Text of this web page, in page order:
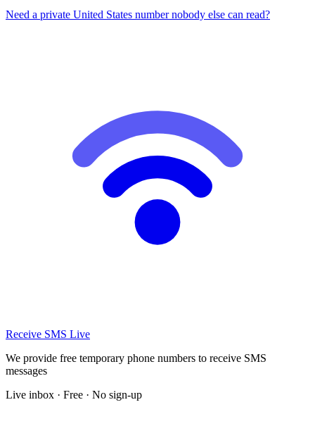
Need a private United States number nobody else can read?
Receive SMS Live
We provide free temporary phone numbers to receive SMS
messages
Live inbox · Free · No sign-up